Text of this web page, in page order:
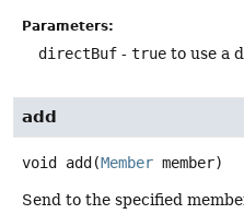
Parameters:
directBuf - true to use a
add
void add (Member member)
Send to the specified